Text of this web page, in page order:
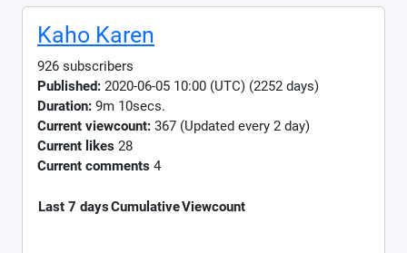
Kaho Karen
926 subscribers
Published: 2020-06-05 10:00 (UTC) (2252 days)
Duration: 9m 10secs.
Current viewcount: 367 (Updated every 2 day)
Current likes 28
Current comments 4
Last 7 daysCumulativeViewcount